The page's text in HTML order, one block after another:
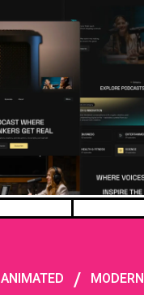
ANIMATED / MODERN